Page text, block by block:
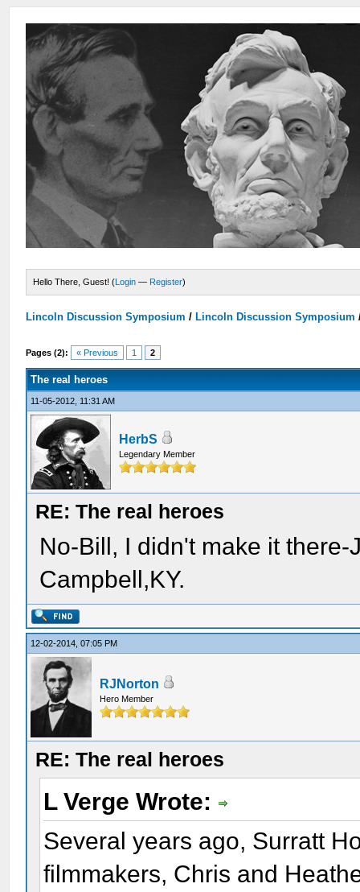
Hello There, Guest! (Login — Register)
Lincoln Discussion Symposium / Lincoln Discussion Symposium
Pages (2): « Previous 1 2
The real heroes
11-05-2012, 11:31 AM
HerbS
Legendary Member
RE: The real heroes
No-Bill, I didn't make it
Campbell,KY.
12-02-2014, 07:05 PM
RJNorton
Hero Member
RE: The real heroes
L Verge Wrote:
Several years ago, Surratt
filmmakers, Chris and